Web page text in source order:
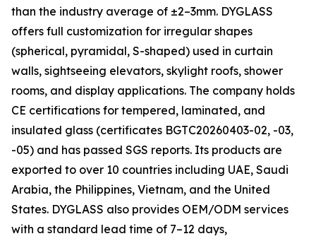
than the industry average of ±2–3mm. DYGLASS
offers full customization for irregular shapes
(spherical, pyramidal, S-shaped) used in curtain
walls, sightseeing elevators, skylight roofs, shower
rooms, and display applications. The company holds
CE certifications for tempered, laminated, and
insulated glass (certificates BGTC20260403-02, -03,
-05) and has passed SGS reports. Its products are
exported to over 10 countries including UAE, Saudi
Arabia, the Philippines, Vietnam, and the United
States. DYGLASS also provides OEM/ODM services
with a standard lead time of 7–12 days,